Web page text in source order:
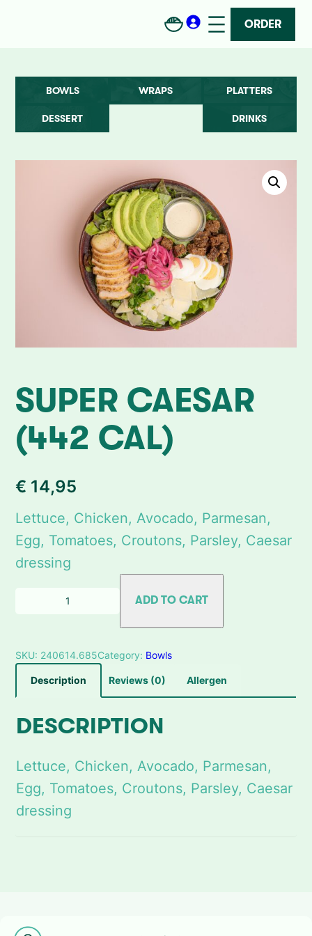
ORDER
BOWLS WRAPS PLATTERS
DESSERT DRINKS
SUPER CAESAR
(442 CAL)
€ 14,95
Lettuce, Chicken, Avocado, Parmesan,
Egg, Tomatoes, Croutons, Parsley, Caesar
dressing
t
y
ADD TO CART
SKU: 240614.685Category: Bowls
Description Reviews (0) Allergen
DESCRIPTION
Lettuce, Chicken, Avocado, Parmesan,
Egg, Tomatoes, Croutons, Parsley, Caesar
dressing